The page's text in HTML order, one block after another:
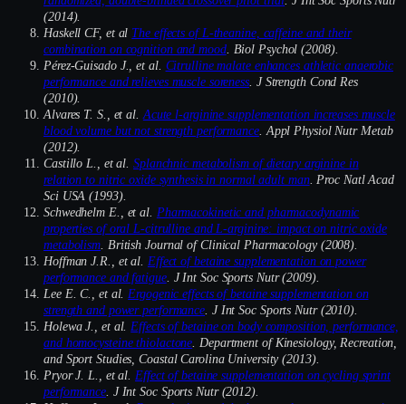
(2014).
Haskell CF, et al The effects of L-theanine, caffeine and their
combination on cognition and mood. Biol Psychol (2008).
Pérez-Guisado J., et al. Citrulline malate enhances athletic anaerobic
performance and relieves muscle soreness . J Strength Cond Res
(2010).
Alvares T. S., et al. Acute l-arginine supplementation increases muscle
blood volume but not strength performance. Appl Physiol Nutr Metab
(2012).
Castillo L., et al.Splanchnic metabolism of dietary arginine in
relation to nitric oxide synthesis in normal adult man. Proc Natl Acad
Sci USA (1993).
Schwedhelm E., et al. Pharmacokinetic and pharmacodynamic
properties of oral L-citrulline and L-arginine: impact on nitric oxide
metabolism . British Journal of Clinical Pharmacology (2008).
Hoffman J.R., et al. Effect of betaine supplementation on power
performance and fatigue. J Int Soc Sports Nutr (2009).
Lee E. C., et al. Ergogenic effects of betaine supplementation on
strength and power performance . J Int Soc Sports Nutr (2010).
Holewa J., et al. Effects of betaine on body composition, performance,
and homocysteine thiolactone . Department of Kinesiology, Recreation,
and Sport Studies, Coastal Carolina University (2013).
Pryor J. L., et al. Effect of betaine supplementation on cycling sprint
performance. J Int Soc Sports Nutr (2012).